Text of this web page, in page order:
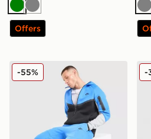
Green
Grey
Offers
Nike Tech Fleece Joggers
-55% -